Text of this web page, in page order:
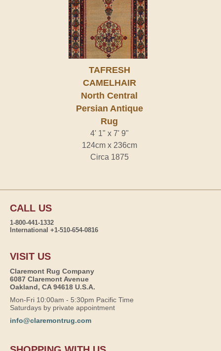
TAFRESH
CAMELHAIR
North Central
Persian Antique
Rug
4' 1" x 7' 9"
124cm x 236cm
Circa 1875
CALL US
1-800-441-1332
International +1-510-654-0816
VISIT US
Claremont Rug Company
6087 Claremont Avenue
Oakland, CA 94618 U.S.A.
Mon-Fri 10:00am - 5:30pm Pacific Time
Saturdays by private appointment
info@claremontrug.com